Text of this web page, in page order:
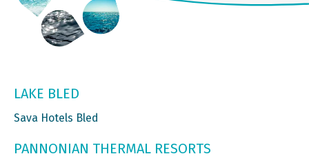
LAKE BLED
Sava Hotels Bled
PANNONIAN THERMAL RESORTS